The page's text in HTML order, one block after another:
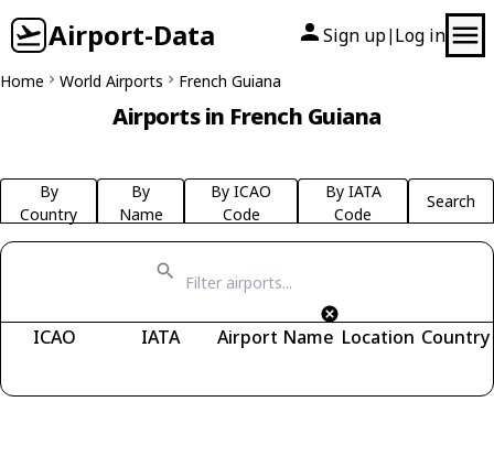
Airport-Data Sign up| Log in
Home World Airports French Guiana
Airports in French Guiana
By
Country
By
Name
By ICAO
Code
By IATA
Code
Search
ICAO IATA Airport Name Location Country